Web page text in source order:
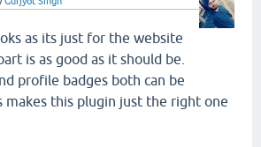
as its just for the website
is as good as it should be.
profile badges both can be
makes this plugin just the right one